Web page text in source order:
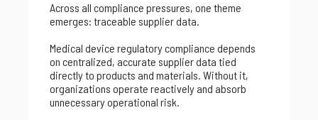
Across all compliance pressures, one theme
emerges: traceable supplier data.
Medical device regulatory compliance depends
on centralized, accurate supplier data tied
directly to products and materials. Without it,
organizations operate reactively and absorb
unnecessary operational risk.